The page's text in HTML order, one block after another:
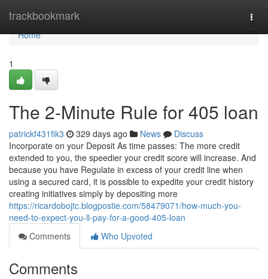
trackbookmark
Home
Home
1
The 2-Minute Rule for 405 loan
patrickf431fik3 329 days ago News
Discuss
Incorporate on your Deposit As time passes: The more credit
extended to you, the speedier your credit score will increase. And
because you have Regulate in excess of your credit line when
using a secured card, it is possible to expedite your credit history
creating initiatives simply by depositing more
https://ricardobojtc.blogpostie.com/58479071/how-much-you-
need-to-expect-you-ll-pay-for-a-good-405-loan
Comments
Who Upvoted
Comments